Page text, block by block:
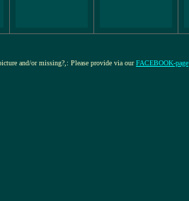
and/or missing?,: Please provide via ourFACEBOOK-page